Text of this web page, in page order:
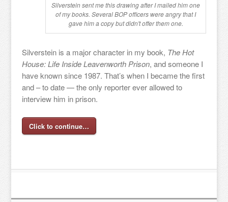
Silverstein sent me this drawing after I mailed him one
of my books. Several BOP officers were angry that I
gave him a copy but didn't offer them one.
Silverstein is a major character in my book, The Hot
House: Life Inside Leavenworth Prison, and someone I
have known since 1987. That’s when I became the first
and – to date — the only reporter ever allowed to
interview him in prison.
Click to continue…